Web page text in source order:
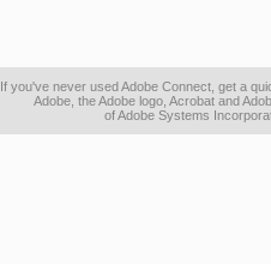
If you've never used Adobe Connect, get a
Adobe, the Adobe logo, Acrobat and
of Adobe Systems